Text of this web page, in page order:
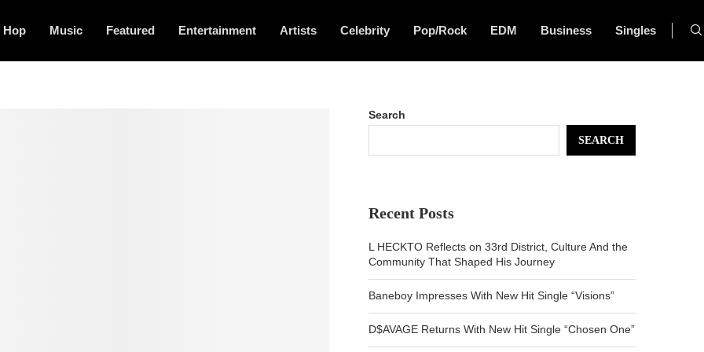
Hop Music Featured Entertainment Artists Celebrity Pop/Rock EDM Business Singles
Search
SEARCH
Recent Posts
L HECKTO Reflects on 33rd District, Culture And the
Community That Shaped His Journey
Baneboy Impresses With New Hit Single “Visions”
D$AVAGE Returns With New Hit Single “Chosen One”